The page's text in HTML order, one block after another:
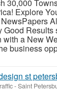
30,000
Explore
Good
with a New
business
st
-Saint